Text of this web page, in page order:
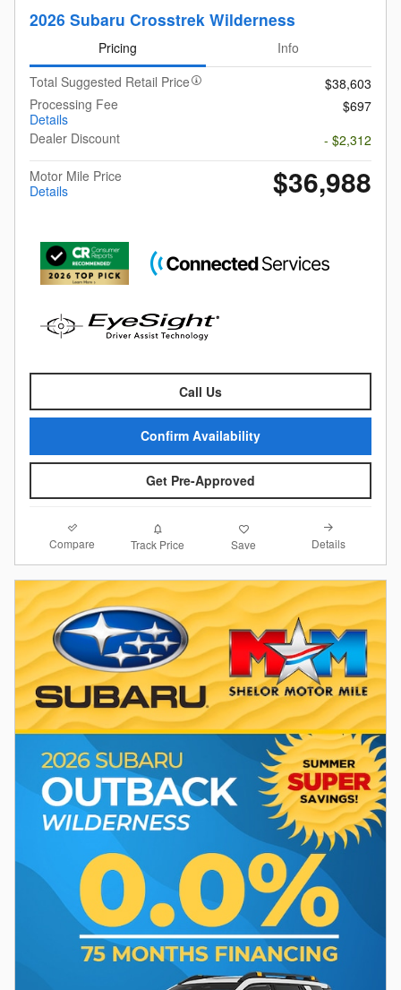
2026 Subaru Crosstrek Wilderness
Pricing
Info
Total Suggested Retail Price
$38,603
Processing Fee
Details
$697
Dealer Discount
- $2,312
Motor Mile Price
Details
$36,988
Call Us
Confirm Availability
Get Pre-Approved
Compare Track Price Save Details